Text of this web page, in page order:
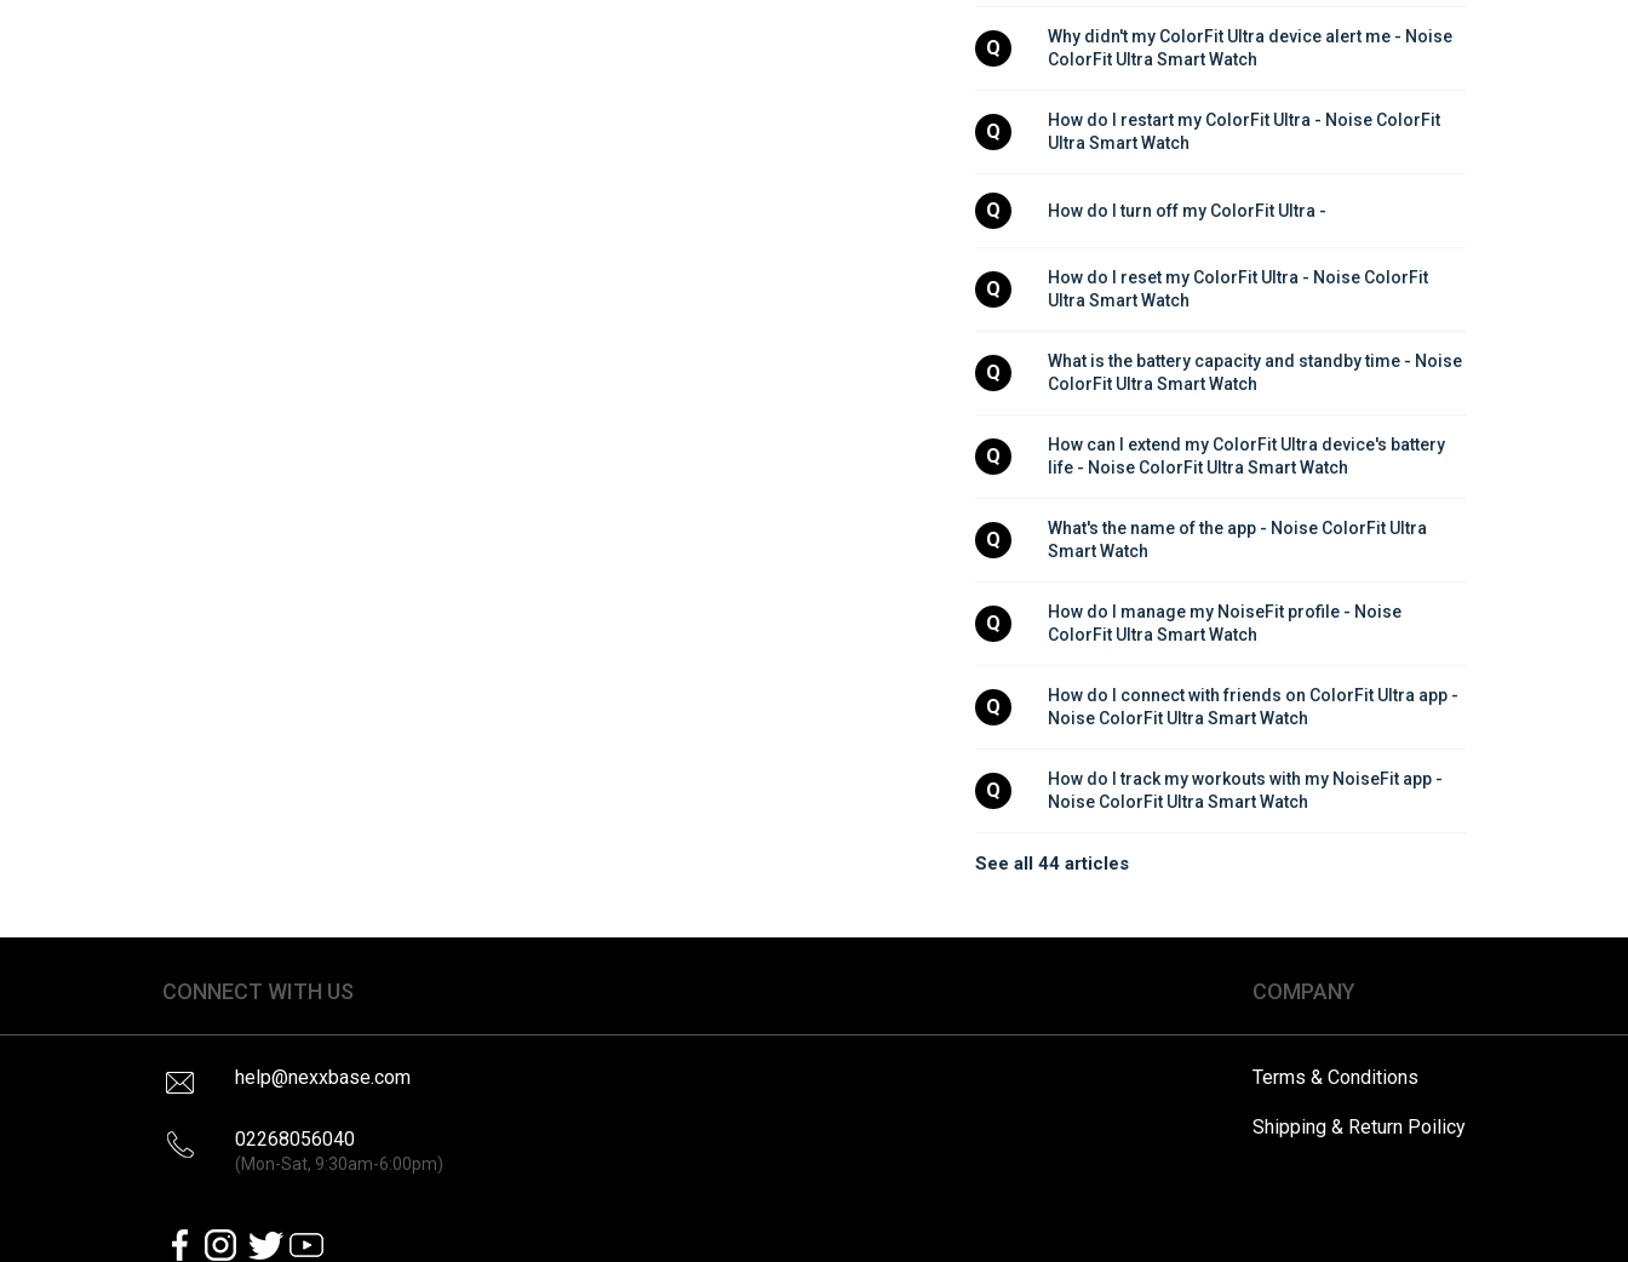
Q
Why didn't my ColorFit Ultra device alert me - Noise
ColorFit Ultra Smart Watch
Q
How do I restart my ColorFit Ultra - Noise ColorFit
Ultra Smart Watch
Q How do I turn off my ColorFit Ultra -
Q
How do I reset my ColorFit Ultra - Noise ColorFit
Ultra Smart Watch
Q
What is the battery capacity and standby time - Noise
ColorFit Ultra Smart Watch
Q
How can I extend my ColorFit Ultra device's battery
life - Noise ColorFit Ultra Smart Watch
Q
What's the name of the app - Noise ColorFit Ultra
Smart Watch
Q
How do I manage my NoiseFit profile - Noise
ColorFit Ultra Smart Watch
Q
How do I connect with friends on ColorFit Ultra app -
Noise ColorFit Ultra Smart Watch
Q
How do I track my workouts with my NoiseFit app -
Noise ColorFit Ultra Smart Watch
See all 44 articles
CONNECT WITH US
help@nexxbase.com
02268056040
(Mon-Sat, 9:30am-6:00pm)
COMPANY
Terms & Conditions
Shipping & Return Poilicy